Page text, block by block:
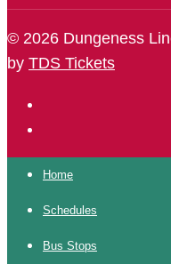
© 2026 Dungeness
by TDS Tickets
Home
Schedules
Bus Stops